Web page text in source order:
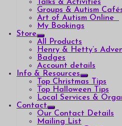
Talks & Activities
Groups & Autism
Art of Autism Online
My Bookings
Store
All Products
Henry & Hetty’s
Badges
Account details
Info & Resources
Top Christmas Tips
Top Halloween Tips
Local Services &
Contact
Our Contact Details
Mailing List